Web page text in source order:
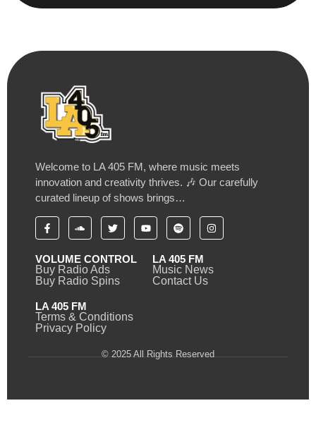
Welcome to LA 405 FM, where music meets
innovation and creativity thrives. 🎶 Our carefully
curated lineup of shows brings…
VOLUME CONTROL
Buy Radio Ads
Buy Radio Spins
LA 405 FM
Music News
Contact Us
LA 405 FM
Terms & Conditions
Privacy Policy
© 2025 All Rights Reserved